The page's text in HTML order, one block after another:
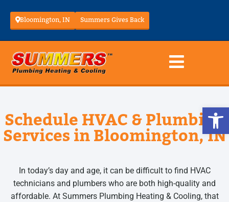
Bloomington, IN Summers Gives Back
Schedule HVAC & Plumbing
Services in Bloomington, IN
In today’s day and age, it can be difficult to find HVAC
technicians and plumbers who are both high-quality and
affordable. At Summers Plumbing Heating & Cooling, that